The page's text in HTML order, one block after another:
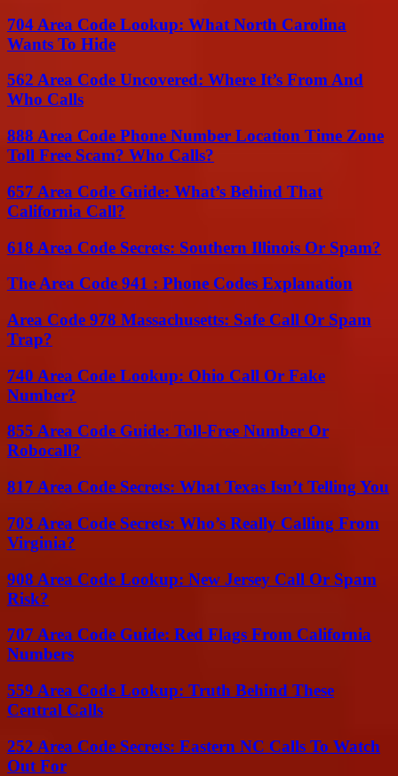
704 Area Code Lookup: What North Carolina
Wants To Hide
562 Area Code Uncovered: Where It’s From And
Who Calls
888 Area Code Phone Number Location Time Zone
Toll Free Scam? Who Calls?
657 Area Code Guide: What’s Behind That
California Call?
618 Area Code Secrets: Southern Illinois Or Spam?
The Area Code 941 : Phone Codes Explanation
Area Code 978 Massachusetts: Safe Call Or Spam
Trap?
740 Area Code Lookup: Ohio Call Or Fake
Number?
855 Area Code Guide: Toll-Free Number Or
Robocall?
817 Area Code Secrets: What Texas Isn’t Telling You
703 Area Code Secrets: Who’s Really Calling From
Virginia?
908 Area Code Lookup: New Jersey Call Or Spam
Risk?
707 Area Code Guide: Red Flags From California
Numbers
559 Area Code Lookup: Truth Behind These
Central Calls
252 Area Code Secrets: Eastern NC Calls To Watch
Out For